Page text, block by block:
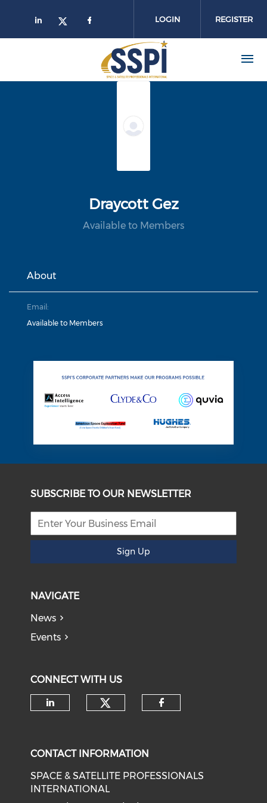
LOGIN REGISTER
Draycott Gez
Available to Members
About
Email:
Available to Members
SUBSCRIBE TO OUR NEWSLETTER
Sign Up
NAVIGATE
News
Events
CONNECT WITH US
CONTACT INFORMATION
SPACE & SATELLITE PROFESSIONALS
INTERNATIONAL